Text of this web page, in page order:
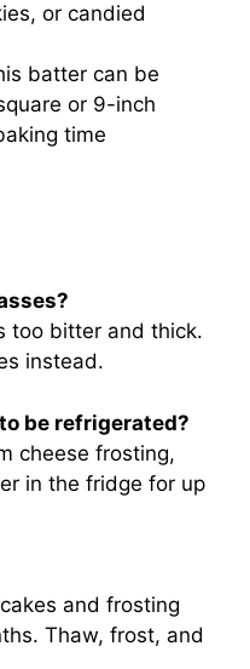
or candied
batter can be
or 9-inch
time
too bitter and thick.
instead.
be refrigerated?
cheese frosting,
in the fridge for up
and frosting
Thaw, frost, and